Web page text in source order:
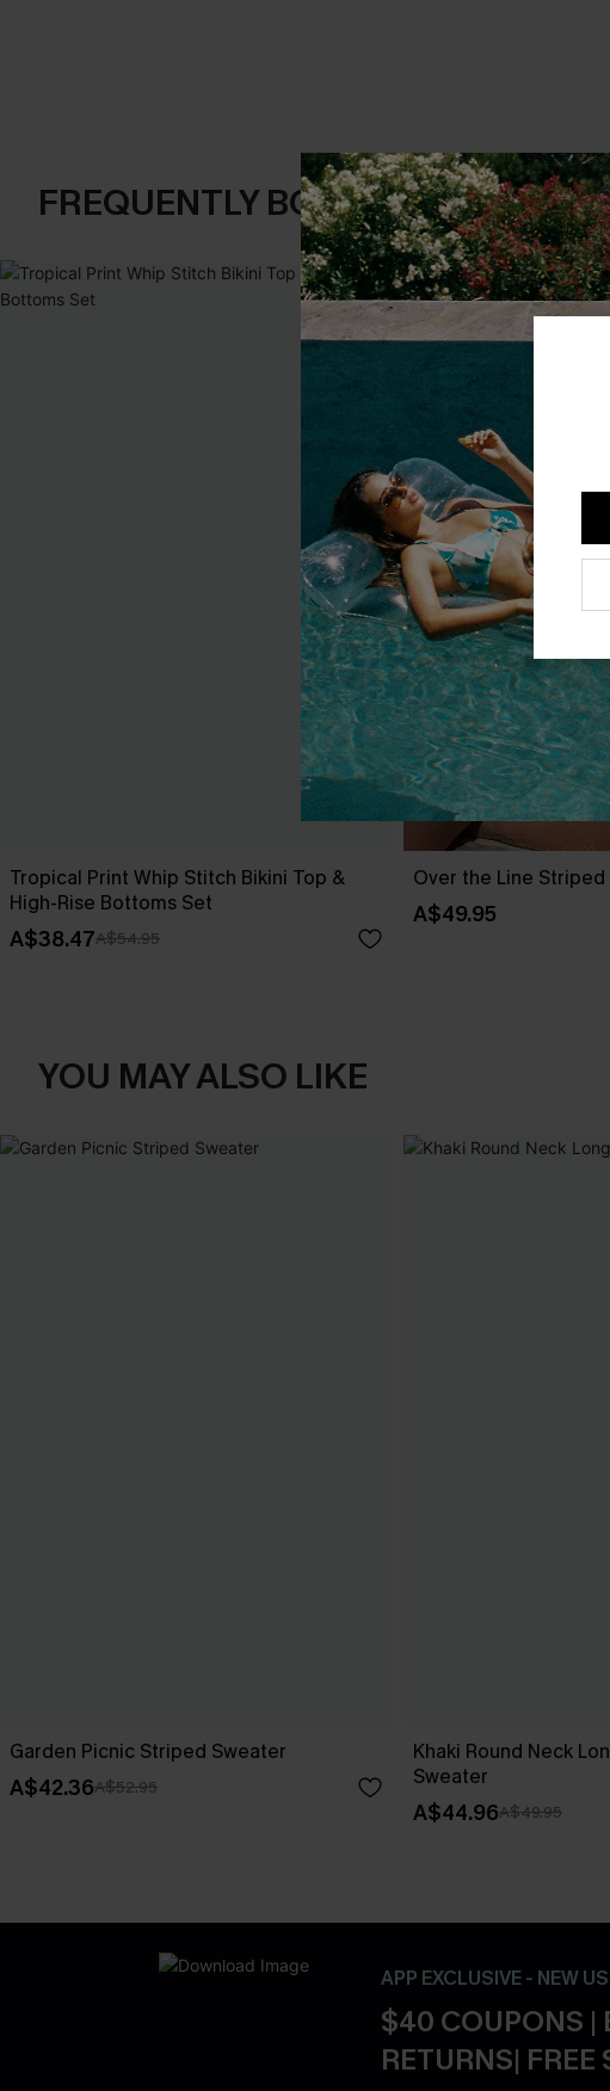
FREQUENTLY BOUGHT TOGETHER
Tropical Print Whip Stitch Bikini Top &
High-Rise Bottoms Set
A$38.47A$54.95
Over the Line Striped
A$49.95
YOU MAY ALSO LIKE
Garden Picnic Striped Sweater
A$42.36A$52.95
Khaki Round Neck
Sweater
A$44.96A$49.95
APP EXCLUSIVE - NEW
$40 COUPONS |
RETURNS| FREE